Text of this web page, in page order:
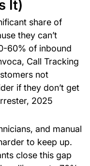
It)
share of
they can’t
60% of inbound
Call Tracking
not
if they don’t get
2025
and manual
to keep up.
close this gap